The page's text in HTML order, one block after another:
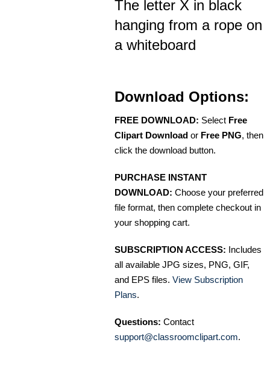
The letter X in black
hanging from a rope on
a whiteboard
Download Options:
FREE DOWNLOAD: Select Free
Clipart Download or Free PNG, then
click the download button.
PURCHASE INSTANT
DOWNLOAD: Choose your preferred
file format, then complete checkout in
your shopping cart.
SUBSCRIPTION ACCESS: Includes
all available JPG sizes, PNG, GIF,
and EPS files. View Subscription
Plans.
Questions: Contact
support@classroomclipart.com.